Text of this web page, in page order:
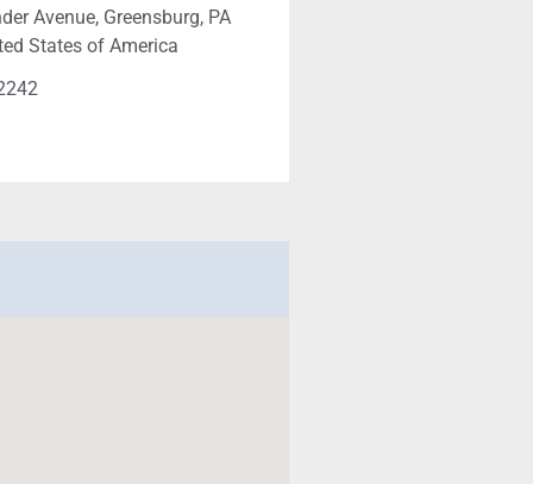
Avenue, Greensburg, PA
States of America